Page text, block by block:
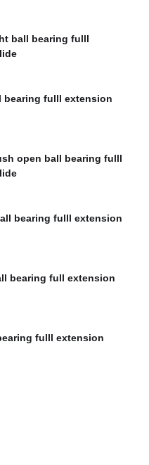
ball bearing fulll
bearing fulll extension
open ball bearing fulll
bearing fulll extension
bearing full extension
fulll extension